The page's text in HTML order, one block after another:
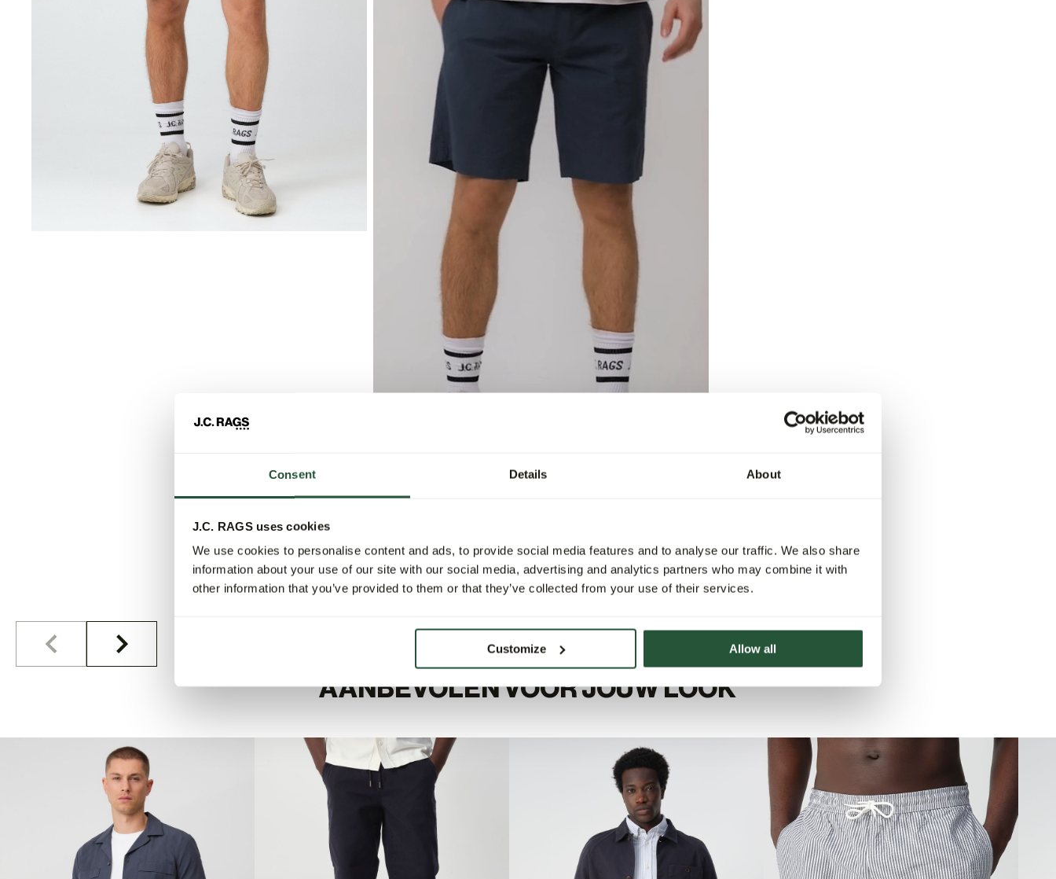
Consent Details About
J.C. RAGS uses cookies
We use cookies to personalise content and ads, to provide social media features and to analyse our traffic. We also share
information about your use of our site with our social media, advertising and analytics partners who may combine it with
other information that you’ve provided to them or that they’ve collected from your use of their services.
Customize Allow all
AANBEVOLEN VOOR JOUW LOOK